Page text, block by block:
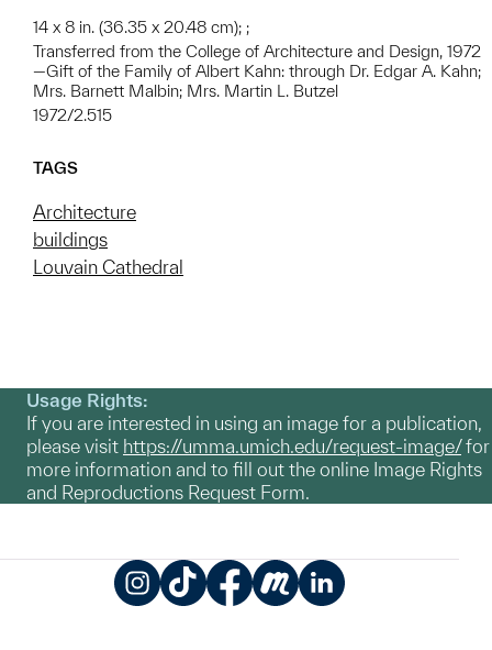
14 x 8 in. (36.35 x 20.48 cm); ;
Transferred from the College of Architecture and Design, 1972
—Gift of the Family of Albert Kahn: through Dr. Edgar A. Kahn;
Mrs. Barnett Malbin; Mrs. Martin L. Butzel
1972/2.515
TAGS
Architecture
buildings
Louvain Cathedral
Usage Rights:
If you are interested in using an image for a publication,
please visit https://umma.umich.edu/request-image/for
more information and to fill out the online Image Rights
and Reproductions Request Form.